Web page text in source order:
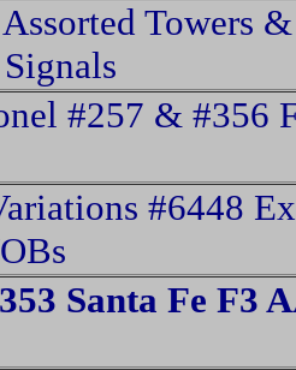
Towers &
#257 & #356
#6448
Santa Fe F3